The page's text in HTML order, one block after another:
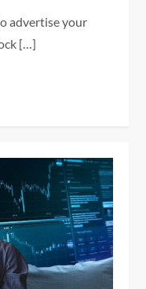
advertise your
[…]